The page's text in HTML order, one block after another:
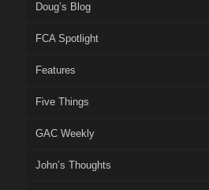
Doug’s Blog
FCA Spotlight
Features
Five Things
GAC Weekly
John’s Thoughts